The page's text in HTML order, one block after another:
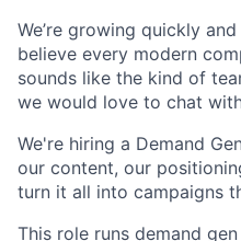
We’re growing quickly
believe every modern
sounds like the kind of
we would love to chat
We're hiring a Demand
our content, our
turn it all into campaigns
This role runs demand